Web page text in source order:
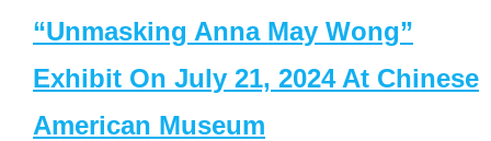
“Unmasking Anna May Wong”
Exhibit On July 21, 2024 At Chinese
American Museum